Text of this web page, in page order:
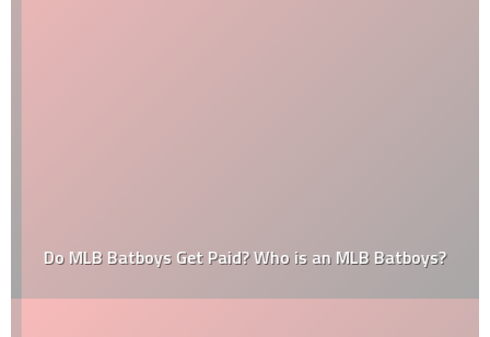
Do MLB Batboys Get Paid? Who is an MLB Batboys?